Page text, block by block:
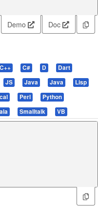
Demo Doc
C++ C# D
Dart
JS Java Java
Lisp
Perl
Python
Smalltalk VB